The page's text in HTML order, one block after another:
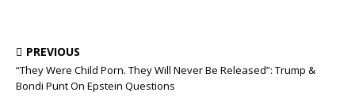
PREVIOUS
“They Were Child Porn. They Will Never Be Released”: Trump &
Bondi Punt On Epstein Questions